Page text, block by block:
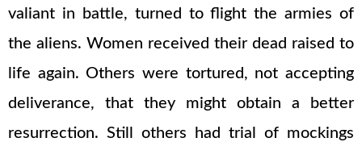
valiant in battle, turned to flight the armies of
the aliens. Women received their dead raised to
life again. Others were tortured, not accepting
deliverance, that they might obtain a better
resurrection. Still others had trial of mockings